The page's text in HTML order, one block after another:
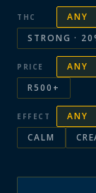
THC ANY
STRONG ·
PRICE ANY
R500+
EFFECT ANY
CALM